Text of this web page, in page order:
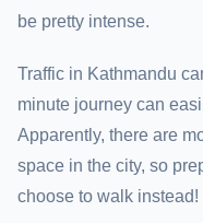
be pretty intense.
Traffic in Kathmandu
minute journey can
Apparently, there are
space in the city, so
choose to walk instead!